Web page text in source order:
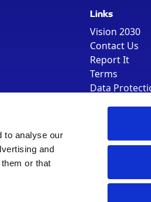
to analyse our
and
or that
Links
Vision 2030
Contact Us
Report It
Terms
Data
Registered Number